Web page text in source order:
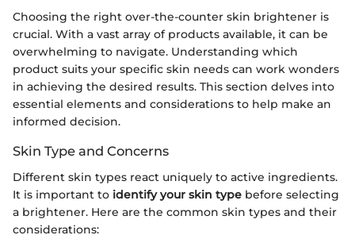
Choosing the right over-the-counter skin brightener is
crucial. With a vast array of products available, it can be
overwhelming to navigate. Understanding which
product suits your specific skin needs can work wonders
in achieving the desired results. This section delves into
essential elements and considerations to help make an
informed decision.
Skin Type and Concerns
Different skin types react uniquely to active ingredients.
It is important to identify your skin type before selecting
a brightener. Here are the common skin types and their
considerations: